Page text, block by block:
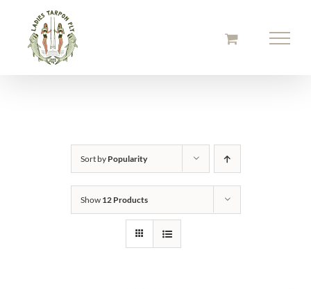
content
Sort by Popularity
Show 12 Products